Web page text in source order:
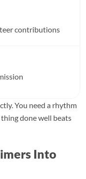
contributions
You need a rhythm
done well beats
Into